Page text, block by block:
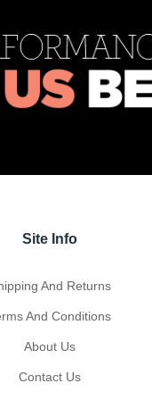
Site Info
And Returns
And Conditions
About Us
Contact Us